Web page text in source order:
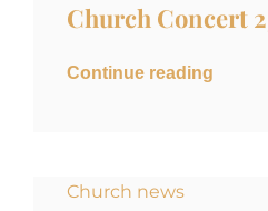
Church Concert
Continue reading
Church news